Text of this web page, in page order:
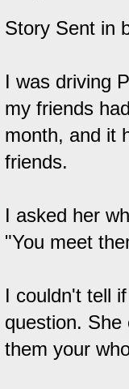
Story Sent in
I was driving
my friends
month, and it
friends.
I asked her
"You meet
I couldn't tell
question.
them your